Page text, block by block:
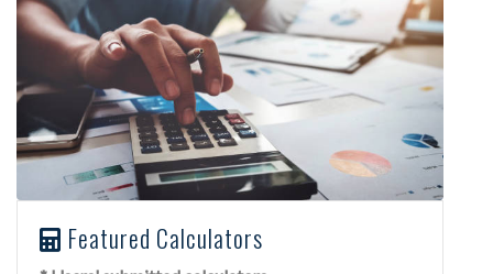
Featured Calculators